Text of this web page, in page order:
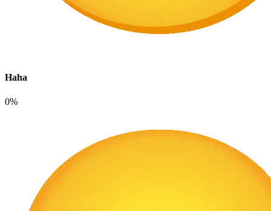
Haha
0%